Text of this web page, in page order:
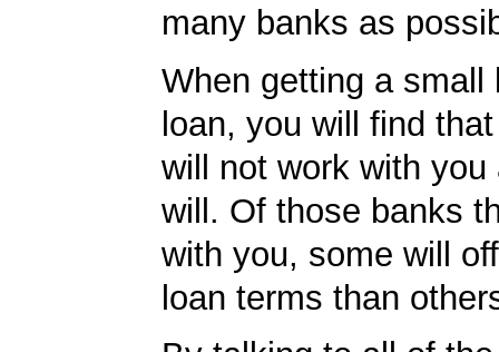
many banks as
When getting a small
loan, you will find
will not work with you
will. Of those banks
with you, some will
loan terms than